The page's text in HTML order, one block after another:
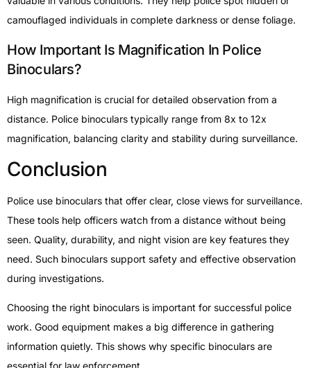
camouflaged individuals in complete darkness or dense foliage.
How Important Is Magnification In Police
Binoculars?
High magnification is crucial for detailed observation from a
distance. Police binoculars typically range from 8x to 12x
magnification, balancing clarity and stability during surveillance.
Conclusion
Police use binoculars that offer clear, close views for surveillance.
These tools help officers watch from a distance without being
seen. Quality, durability, and night vision are key features they
need. Such binoculars support safety and effective observation
during investigations.
Choosing the right binoculars is important for successful police
work. Good equipment makes a big difference in gathering
information quietly. This shows why specific binoculars are